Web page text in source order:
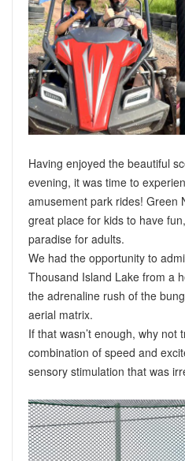
Having enjoyed the beautiful
evening, it was time to
amusement park rides! Green
great place for kids to have
paradise for adults.
We had the opportunity to
Thousand Island Lake from a
the adrenaline rush of the
aerial matrix.
If that wasn’t enough, why
combination of speed and
sensory stimulation that was